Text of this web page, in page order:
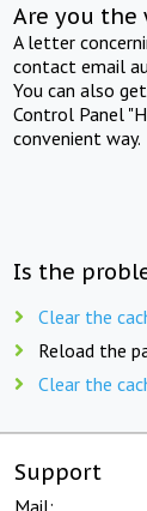
Are you the
A letter
contact email
You can also
Control Panel
convenient way.
Is the
Clear the
Reload the
Clear the
Support
Mail: